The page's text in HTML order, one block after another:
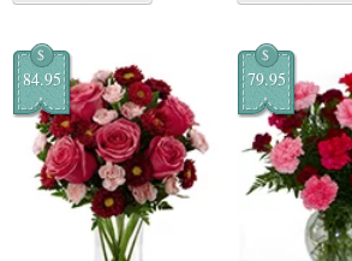
$
84.95
$
79.95